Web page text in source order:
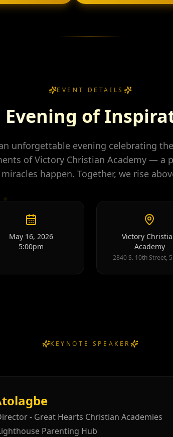
EVENT DETAILS
Evening of
unforgettable evening celebrating
of Victory Christian Academy — a
miracles happen. Together, we rise
May 16, 2026
5:00pm
Victory
Academy
2840 S. 10th Street,
KEYNOTE SPEAKER
- Great Hearts Christian Academies
Parenting Hub